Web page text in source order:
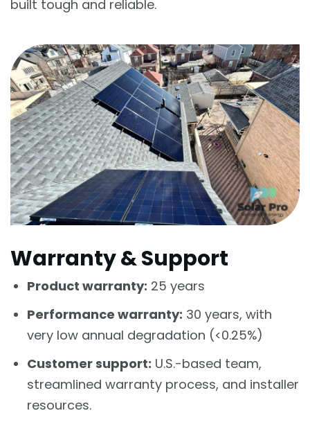
built tough and reliable.
Warranty & Support
Product warranty: 25 years
Performance warranty: 30 years, with
very low annual degradation (<0.25%)
Customer support: U.S.-based team,
streamlined warranty process, and installer
resources.